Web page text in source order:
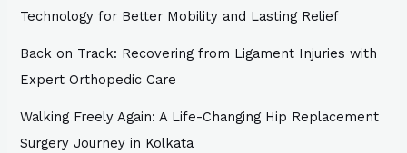
Technology for Better Mobility and Lasting Relief
Back on Track: Recovering from Ligament Injuries with
Expert Orthopedic Care
Walking Freely Again: A Life-Changing Hip Replacement
Surgery Journey in Kolkata